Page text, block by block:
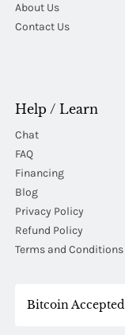
About Us
Contact Us
Help / Learn
Chat
FAQ
Financing
Blog
Privacy Policy
Refund Policy
Terms and Conditions
Bitcoin Accepted